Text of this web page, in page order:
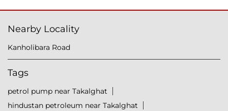
Nearby Locality
Kanholibara Road
Tags
petrol pump near Takalghat
hindustan petroleum near Takalghat